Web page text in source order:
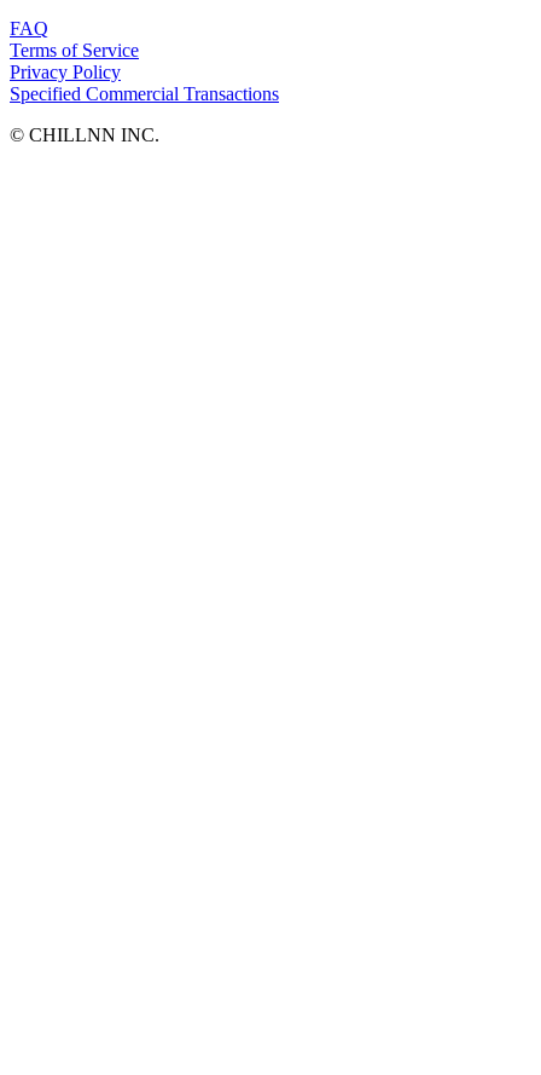
FAQ
Terms of Service
Privacy Policy
Specified Commercial Transactions
©︎ CHILLNN INC.